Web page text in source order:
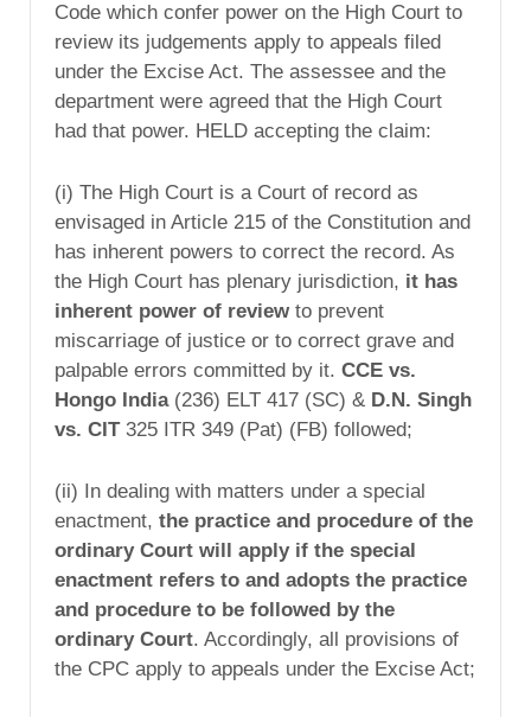
Code which confer power on the High Court to
review its judgements apply to appeals filed
under the Excise Act. The assessee and the
department were agreed that the High Court
had that power. HELD accepting the claim:
(i) The High Court is a Court of record as
envisaged in Article 215 of the Constitution and
has inherent powers to correct the record. As
the High Court has plenary jurisdiction, it has
inherent power of review to prevent
miscarriage of justice or to correct grave and
palpable errors committed by it. CCE vs.
Hongo India(236) ELT 417 (SC) & D.N. Singh
vs. CIT325 ITR 349 (Pat) (FB) followed;
(ii) In dealing with matters under a special
enactment, the practice and procedure of the
ordinary Court will apply if the special
enactment refers to and adopts the practice
and procedure to be followed by the
ordinary Court. Accordingly, all provisions of
the CPC apply to appeals under the Excise Act;